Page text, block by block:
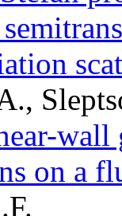
wall
on a